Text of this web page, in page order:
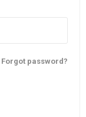
Forgot password?